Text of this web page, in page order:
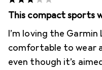
This compact sports
I’m loving the Garmin
comfortable to wear
even though it’s